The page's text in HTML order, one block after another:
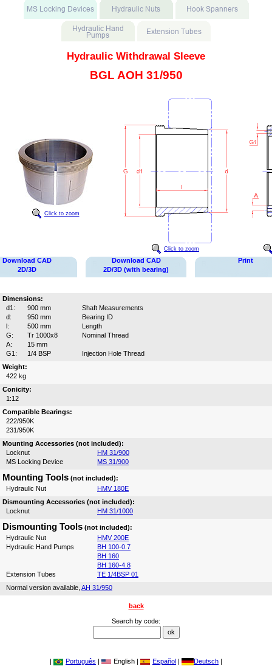
Hydraulic Withdrawal Sleeve
BGL AOH 31/950
Click to zoom
Click to zoom
Download CAD
2D/3D
Download CAD
2D/3D (with bearing)
Print
Dimensions:
d1:
900 mm
Shaft Measurements
d:
950 mm
Bearing ID
l:
500 mm
Length
G:
Tr 1000x8
Nominal Thread
A:
15 mm
G1:
1/4 BSP
Injection Hole Thread
Weight:
422 kg
Conicity:
1:12
Compatible Bearings:
222/950K
231/950K
Mounting Accessories (not included):
Locknut
HM 31/900
MS Locking Device
MS 31/900
Mounting Tools (not included):
Hydraulic Nut
HMV 180E
Dismounting Accessories (not included):
Locknut
HM 31/1000
Dismounting Tools (not included):
Hydraulic Nut
HMV 200E
Hydraulic Hand Pumps
BH 100-0.7
BH 160
BH 160-4.8
Extension Tubes
TE 1/4BSP 01
Normal version available, AH 31/950
back
Search by code:
| Português | English | Español | Deutsch |